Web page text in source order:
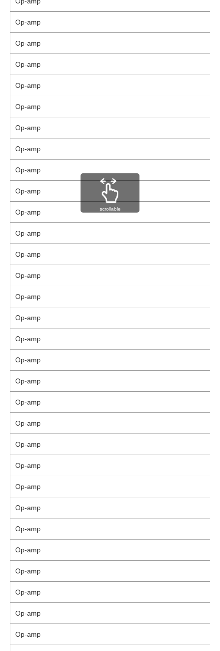
Op-amp
Op-amp
Op-amp
Op-amp
Op-amp
Op-amp
Op-amp
Op-amp
Op-amp
Op-amp
Op-amp
Op-amp
Op-amp
Op-amp
Op-amp
Op-amp
Op-amp
Op-amp
Op-amp
Op-amp
Op-amp
Op-amp
Op-amp
Op-amp
Op-amp
Op-amp
Op-amp
Op-amp
Op-amp
Op-amp
scrollable